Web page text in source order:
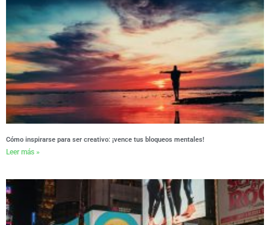
Cómo inspirarse para ser creativo: ¡vence tus bloqueos mentales!
Leer más »